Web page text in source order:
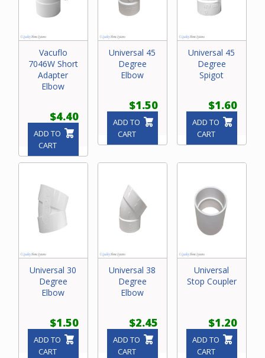
Vacuflo
7046W Short
Adapter
Elbow
$4.40
ADD TO
CART
Universal 45
Degree
Elbow
$1.50
ADD TO
CART
Universal 45
Degree
Spigot
$1.60
ADD TO
CART
Universal 30
Degree
Elbow
$1.50
ADD TO
CART
Universal 38
Degree
Elbow
$2.45
ADD TO
CART
Universal
Stop Coupler
$1.20
ADD TO
CART